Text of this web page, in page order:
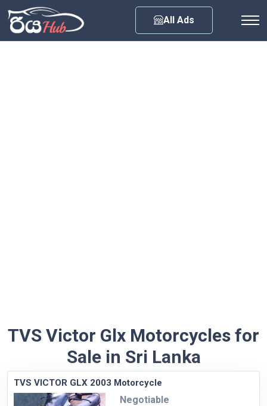
All Ads
TVS Victor Glx Motorcycles for
Sale in Sri Lanka
TVS VICTOR GLX 2003 Motorcycle
Negotiable
Any City